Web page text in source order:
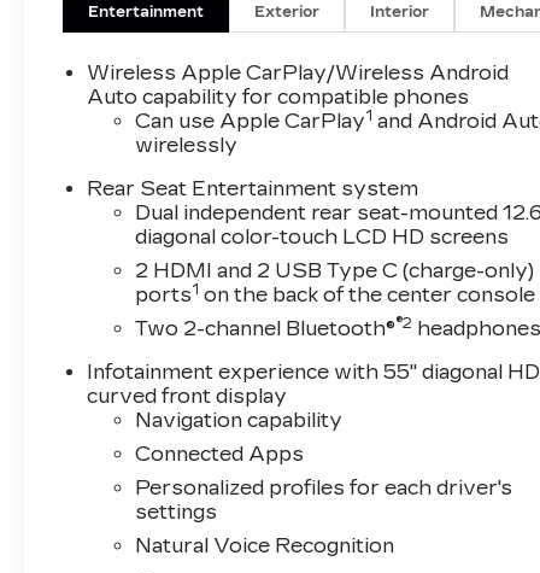
Vehicle Interior Movement Sensor, Wheel
(Air Ride Adaptive Suspension, Power Open/
4WD, Black Leather, 2-Presets Memory For
split-bench, 4-Way Power Driver Lumbar
Adjuster, 4-Wheel Disc Brakes, 8-Way
Seat Adjuster, ABS brakes, Adaptive
tilt-away steering wheel, Auto-dimming door
temperature control, Brake assist, Bumpers:
bin, Driver vanity mirror, Dual front impact
Control, Emergency communication system:
Four wheel independent suspension, Front
w/Storage, Front dual zone A/C, Front
Chevron, Fully automatic headlights, Garage
wood dashboard insert, Genuine wood door
mirrors, Heated Driver and Front Passenger
steering wheel, Illuminated entry, Knee
wheel, Low tire pressure warning, Memory
temperature display, Overhead airbag,
vanity mirror, Power door mirrors, Power
passenger seat, Power steering, Power
Entertainment Exterior Interior
Wireless Apple CarPlay/Wireless Android
Auto capability for compatible phones
Can use Apple CarPlay1 and Android
wirelessly
Rear Seat Entertainment system
Dual independent rear seat-mounted
diagonal color-touch LCD HD screens
2 HDMI and 2 USB Type C (charge-only)
ports1 on the back of the center console
Two 2-channel Bluetooth®®2
Infotainment experience with 55" diagonal HD
curved front display
Navigation capability
Connected Apps
Personalized profiles for each driver's
settings
Natural Voice Recognition